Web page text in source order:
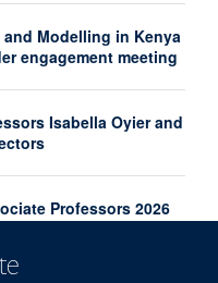
Modelling in Kenya
engagement meeting
Isabella Oyier and
Professors 2026
Malaria Control